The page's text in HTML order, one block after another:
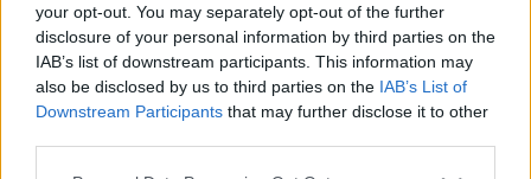
your opt-out. You may separately opt-out of the further
disclosure of your personal information by third parties on the
IAB’s list of downstream participants. This information may
also be disclosed by us to third parties on the IAB’s List of
Downstream Participants that may further disclose it to other
Home
External Redirect
Dear forum reader,